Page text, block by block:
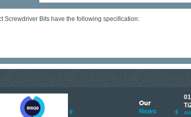
Screwdriver Bits have the following specification:
Our
News
UK, Tracklink prides itself on sharing its knowledge to make
needs. In this helpful article, we have shared some of our